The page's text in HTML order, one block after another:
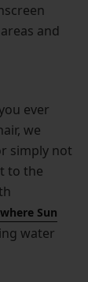
and
ever
we
simply not
to the
Sun
water